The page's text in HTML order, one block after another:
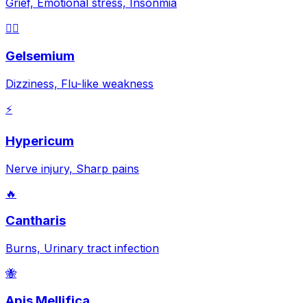
😵‍💫
Gelsemium
Dizziness, Flu-like weakness
⚡
Hypericum
Nerve injury, Sharp pains
🔥
Cantharis
Burns, Urinary tract infection
🐝